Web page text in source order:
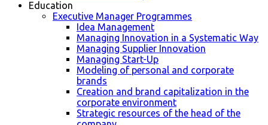
Education
Executive Manager Programmes
Idea Management
Managing Innovation in a Systematic Way
Managing Supplier Innovation
Managing Start-Up
Modeling of personal and corporate
brands
Creation and brand capitalization in the
corporate environment
Strategic resources of the head of the